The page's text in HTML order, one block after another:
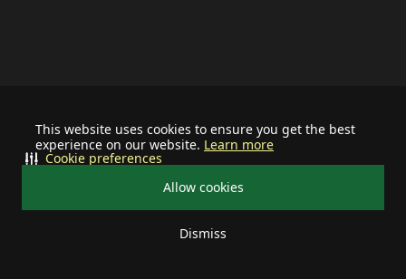
This website uses cookies to ensure you get the best
experience on our website. Learn more
Allow cookies
Dismiss
Cookie preferences